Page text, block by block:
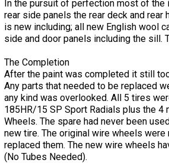
In the pursuit of perfection most of
rear side panels the rear deck and
is new including; all new English wool
side and door panels including the sill.
The Completion
After the paint was completed it still
Any parts that needed to be replaced
any kind was overlooked. All 5 tires
185HR/15 SP Sport Radials plus the 4
Wheels. The spare had never been
new tire. The original wire wheels
replaced them. The new wire wheels
(No Tubes Needed).